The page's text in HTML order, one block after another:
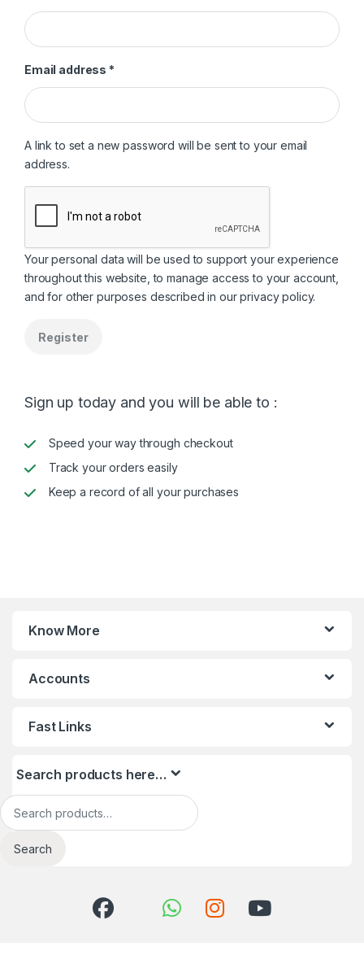
Email address *Required
A link to set a new password will be sent to your email
address.
Your personal data will be used to support your experience
throughout this website, to manage access to your account,
and for other purposes described in ourprivacy policy.
Register
Sign up today and you will be able to :
Speed your way through checkout
Track your orders easily
Keep a record of all your purchases
Know More
Accounts
Fast Links
Search products here…
Search for:
Search